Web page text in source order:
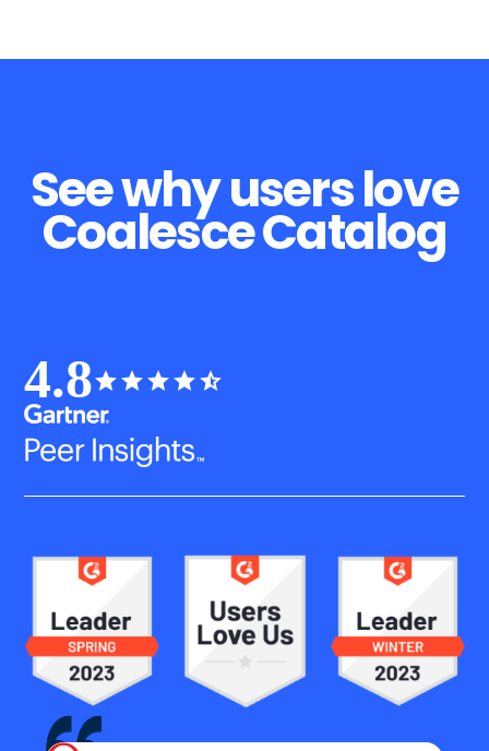
See why users love
Coalesce Catalog
4.8